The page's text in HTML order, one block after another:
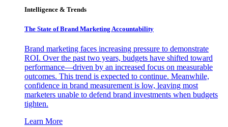
Intelligence & Trends
The State of Brand Marketing Accountability
Brand marketing faces increasing pressure to demonstrate
ROI. Over the past two years, budgets have shifted toward
performance—driven by an increased focus on measurable
outcomes. This trend is expected to continue. Meanwhile,
confidence in brand measurement is low, leaving most
marketers unable to defend brand investments when budgets
tighten.
Learn More